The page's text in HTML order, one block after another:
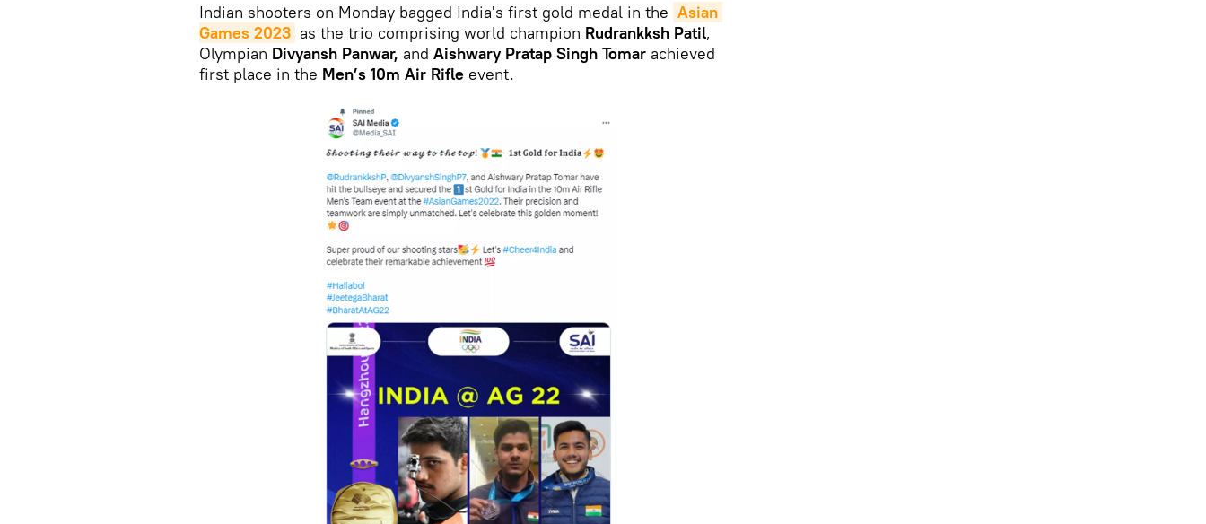
Indian shooters on Monday bagged India's first gold medal in the Asian
Games 2023 as the trio comprising world champion Rudrankksh Patil,
Olympian Divyansh Panwar, and Aishwary Pratap Singh Tomar achieved
first place in the Men’s 10m Air Rifle event.